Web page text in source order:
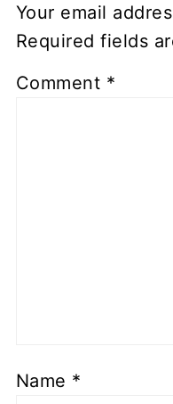
Your email
Required fields
Comment *
Name *